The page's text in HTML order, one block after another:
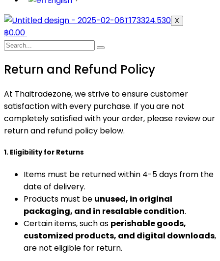
X
฿0.00
Return and Refund Policy
At Thaitradezone, we strive to ensure customer
satisfaction with every purchase. If you are not
completely satisfied with your order, please review our
return and refund policy below.
1. Eligibility for Returns
Items must be returned within 4-5 days from the
date of delivery.
Products must be unused, in original
packaging, and in resalable condition.
Certain items, such as perishable goods,
customized products, and digital downloads,
are not eligible for return.